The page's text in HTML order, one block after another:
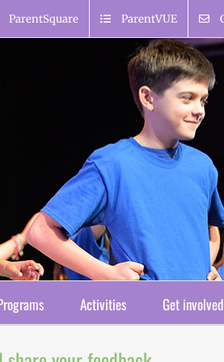
ParentSquare ParentVUE
Activities Get involved